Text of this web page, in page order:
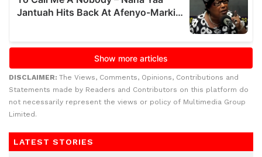
DISCLAIMER: The Views, Comments, Opinions, Contributions and
Statements made by Readers and Contributors on this platform do
not necessarily represent the views or policy of Multimedia Group
Limited.
LATEST STORIES